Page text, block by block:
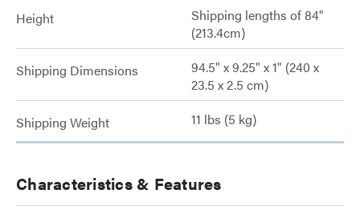
Height
Shipping lengths of 84"
(213.4cm)
Shipping Dimensions
94.5" x 9.25" x 1" (240 x
23.5 x 2.5 cm)
Shipping Weight 11 lbs (5 kg)
Characteristics & Features